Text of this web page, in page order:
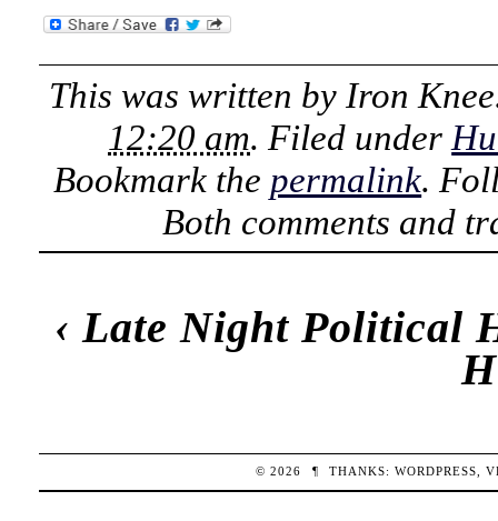
This was written by Iron Knee
12:20 am. Filed under
Bookmark the permalink.
Both comments and
‹ Late Night Political
© 2026 ¶ THANKS:WORDPRESS